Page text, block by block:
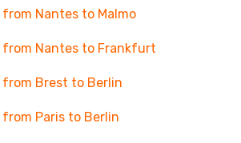
Nantes to Malmo
from Nantes to Frankfurt
Brest to Berlin
Paris to Berlin